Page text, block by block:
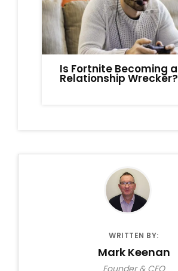
Is Fortnite Becoming a
Relationship Wrecker?
WRITTEN BY:
Mark Keenan
Founder & CEO